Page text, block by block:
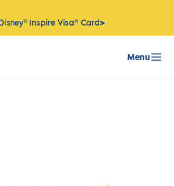
Inspire Visa® Card>
Menu